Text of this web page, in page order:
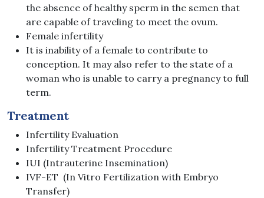
the absence of healthy sperm in the semen that
are capable of traveling to meet the ovum.
Female infertility
It is inability of a female to contribute to
conception. It may also refer to the state of a
woman who is unable to carry a pregnancy to full
term.
Treatment
Infertility Evaluation
Infertility Treatment Procedure
IUI (Intrauterine Insemination)
IVF-ET (In Vitro Fertilization with Embryo
Transfer)